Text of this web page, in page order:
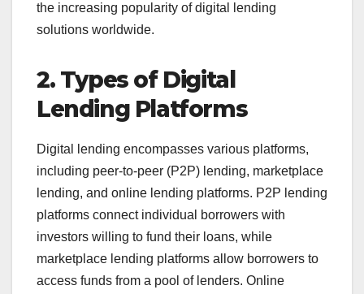
the increasing popularity of digital lending
solutions worldwide.
2. Types of Digital
Lending Platforms
Digital lending encompasses various platforms,
including peer-to-peer (P2P) lending, marketplace
lending, and online lending platforms. P2P lending
platforms connect individual borrowers with
investors willing to fund their loans, while
marketplace lending platforms allow borrowers to
access funds from a pool of lenders. Online